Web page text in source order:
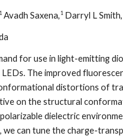
1Avadh Saxena,1Darryl L Smith,
for use in light-emitting
The improved
distortions of
on the structural
dielectric
can tune the charge-